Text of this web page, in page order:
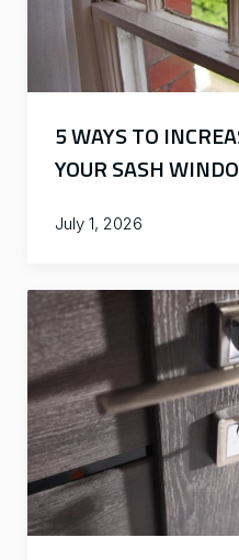
5 WAYS TO
YOUR SASH
July 1, 2026